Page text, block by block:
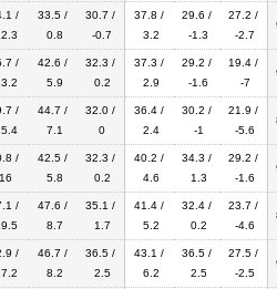
/
33.5 /
0.8
30.7 /
-0.7
37.8 /
3.2
29.6 /
-1.3
27.2 /
-2.7
/
42.6 /
5.9
32.3 /
0.2
37.3 /
2.9
29.2 /
-1.6
19.4 /
-7
/
44.7 /
7.1
32.0 /
0
36.4 /
2.4
30.2 /
-1
21.9 /
-5.6
/
16
42.5 /
5.8
32.3 /
0.2
40.2 /
4.6
34.3 /
1.3
29.2 /
-1.6
/
47.6 /
8.7
35.1 /
1.7
41.4 /
5.2
32.4 /
0.2
23.7 /
-4.6
/
46.7 /
8.2
36.5 /
2.5
43.1 /
6.2
36.5 /
2.5
27.5 /
-2.5